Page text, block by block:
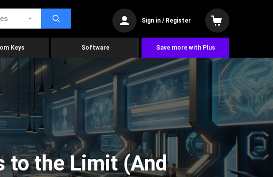
Sign in / Register
Keys Software Save more with Plus
to the Limit (And